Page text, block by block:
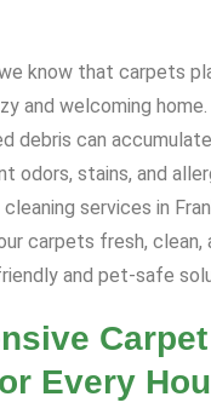
know that carpets
and welcoming
debris can
odors, stains, and
services in
carpets fresh, clean,
and pet-safe
Carpet
Every